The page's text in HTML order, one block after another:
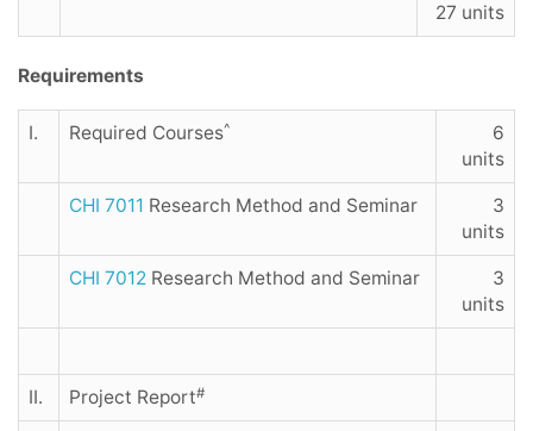
27 units
Requirements
I. Required Courses^
6
units
CHI 7011 Research Method and Seminar
3
units
CHI 7012 Research Method and Seminar
3
units
II. Project Report#